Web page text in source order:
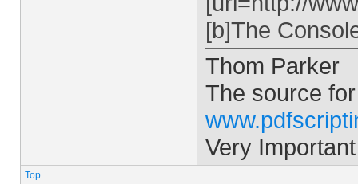
[b]The
Thom Parker
The source
Very
Top